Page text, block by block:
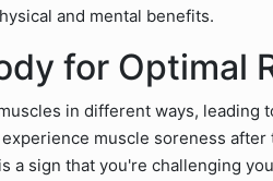
and mental benefits.
for Optimal
in different ways, leading
muscle soreness
a sign that you're challenging